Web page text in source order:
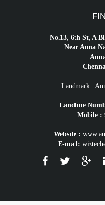
No.13, 6th St, A
Near Anna
Landmark :
Landline
Mobile :
Website :
E-mail: